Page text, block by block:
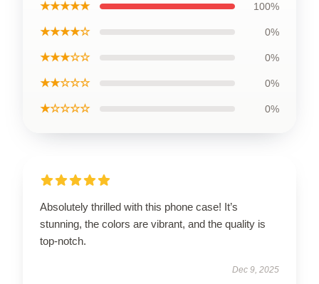
★★★★★ 100%
★★★★☆ 0%
★★★☆☆ 0%
★★☆☆☆ 0%
★☆☆☆☆ 0%
Absolutely thrilled with this phone case! It’s
stunning, the colors are vibrant, and the quality is
top-notch.
Dec 9, 2025